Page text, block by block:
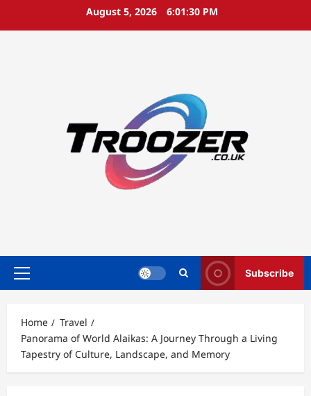
August 5, 2026 6:01:32 PM
Primary
Subscribe
Home
Travel
Panorama of World Alaikas: A Journey Through a Living
Tapestry of Culture, Landscape, and Memory